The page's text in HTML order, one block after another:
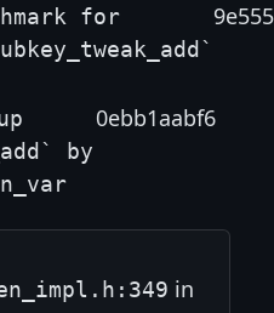
for
by
0ebb1aabf6
in